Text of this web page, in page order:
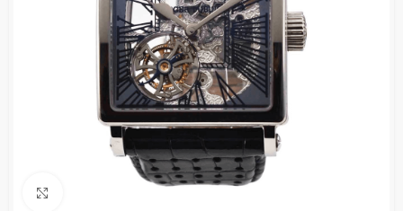
Click to enlarge